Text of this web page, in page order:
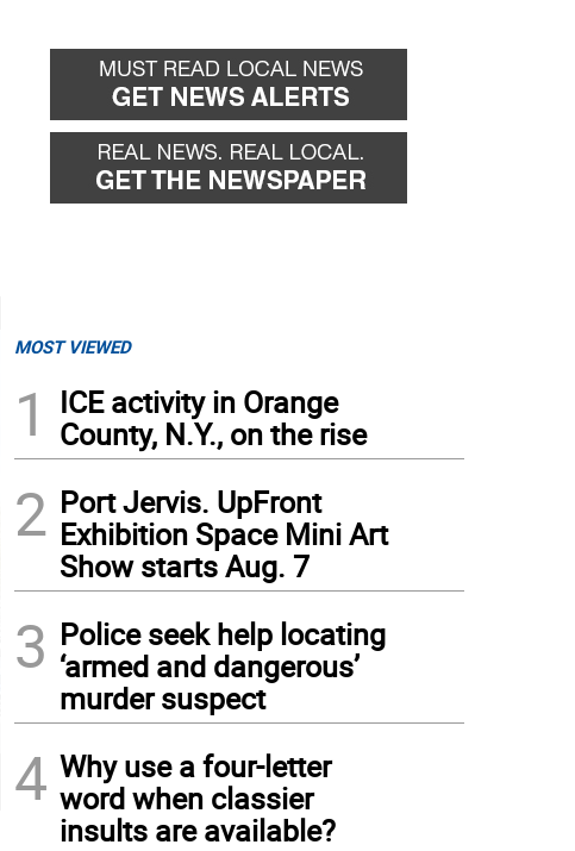
MOST VIEWED
1
ICE activity in Orange
County, N.Y., on the rise
2 Port Jervis. UpFront
Exhibition Space Mini Art
Show starts Aug. 7
3 Police seek help locating
‘armed and dangerous’
murder suspect
4 Why use a four-letter
word when classier
insults are available?